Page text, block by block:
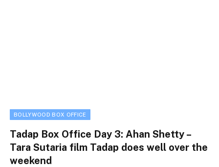
BOLLYWOOD BOX OFFICE
Tadap Box Office Day 3: Ahan Shetty –
Tara Sutaria film Tadap does well over the
weekend